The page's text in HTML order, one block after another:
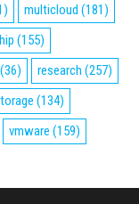
multicloud (181)
(155)
(36) research (257)
(134)
vmware (159)